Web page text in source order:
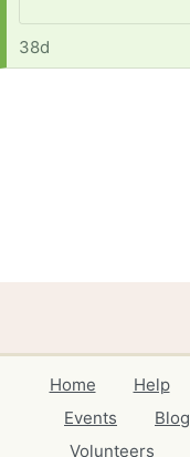
38d
Home Help
Events
Blog
Volunteers